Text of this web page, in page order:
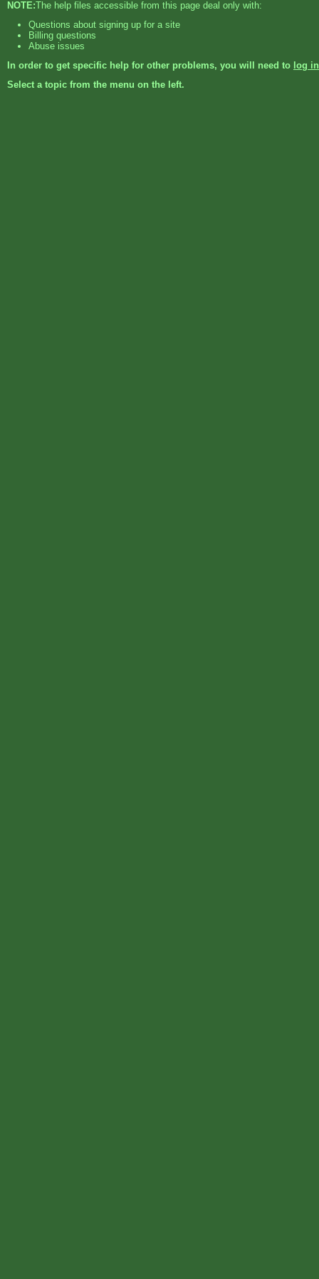
NOTE:The help files accessible from this page deal only with:
Questions about signing up for a site
Billing questions
Abuse issues
In order to get specific help for other problems, you will need to log
Select a topic from the menu on the left.